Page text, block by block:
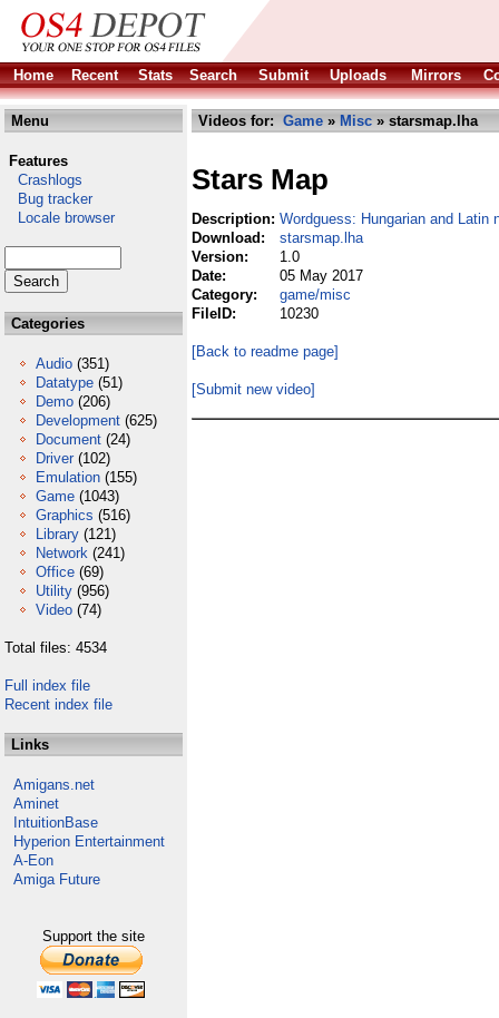
Home Recent Stats Search Submit Uploads Mirrors
Menu
Features
Crashlogs
Bug tracker
Locale browser
Categories
Audio (351)
Datatype (51)
Demo (206)
Development (625)
Document (24)
Driver (102)
Emulation (155)
Game (1043)
Graphics (516)
Library (121)
Network (241)
Office (69)
Utility (956)
Video (74)
Total files: 4534
Full index file
Recent index file
Links
Amigans.net
Aminet
IntuitionBase
Hyperion Entertainment
A-Eon
Amiga Future
Support the site
Videos for: Game » Misc » starsmap.lha
Stars Map
Description: Wordguess: Hungarian and Latin
Download:
starsmap.lha
Version:
1.0
Date:
05 May 2017
Category:
game/misc
FileID:
10230
[Back to readme page]
[Submit new video]